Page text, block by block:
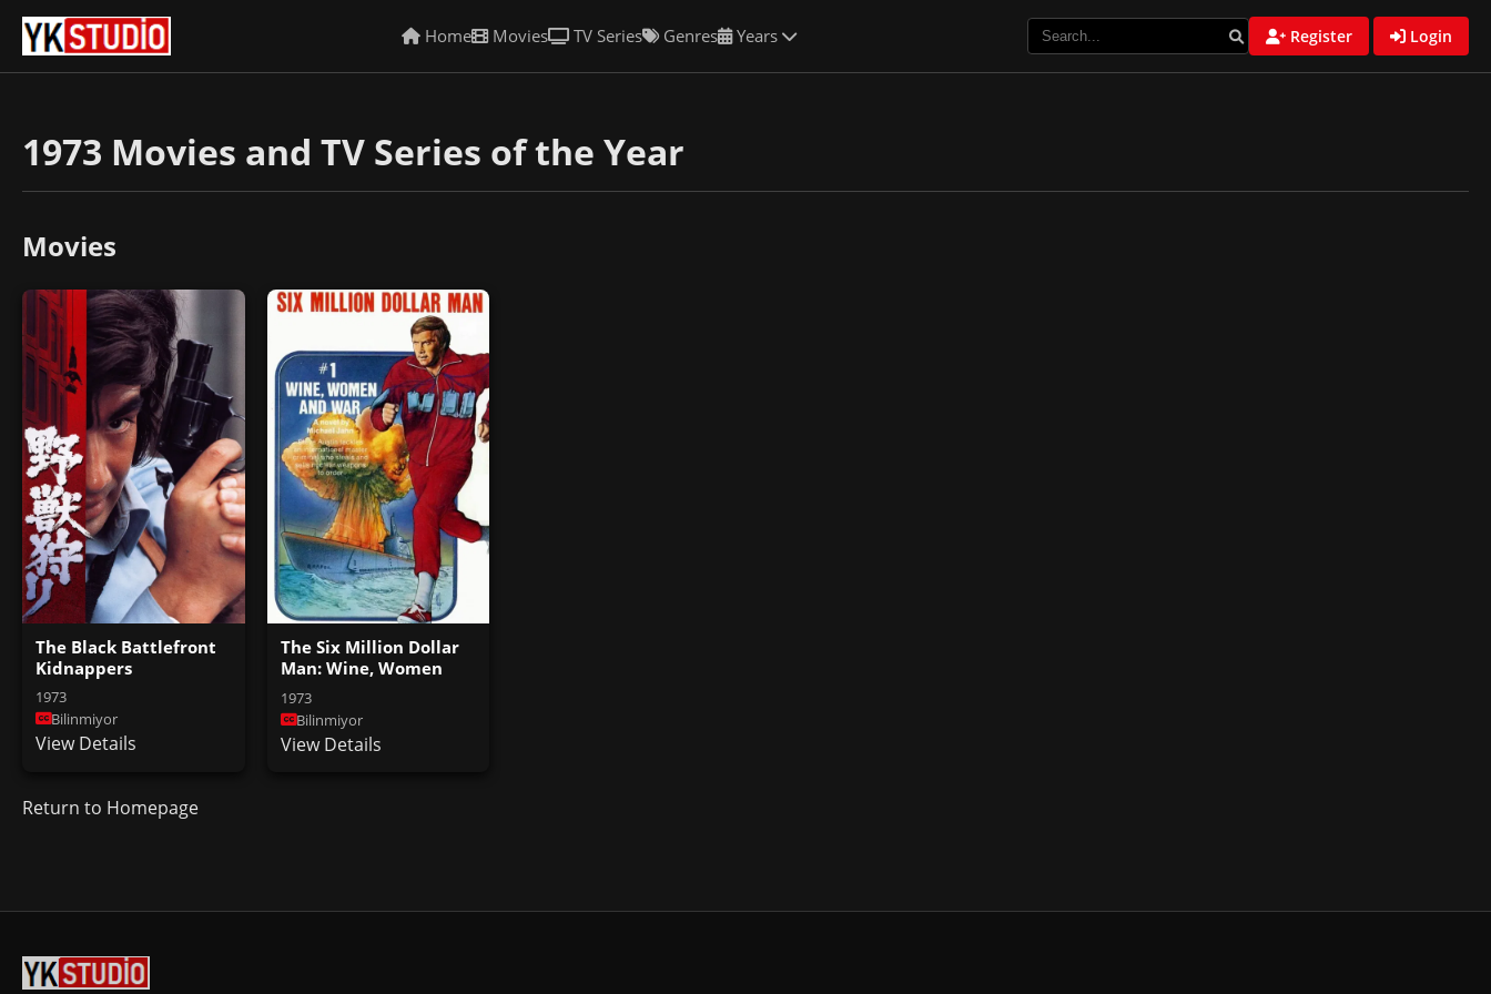
Home Movies TV Series Genres Years Register Login
1973 Movies and TV Series of the Year
Movies
The Black Battlefront
Kidnappers
1973
Bilinmiyor
View Details
The Six Million Dollar
Man: Wine, Women
and War
1973
Bilinmiyor
View Details
Return to Homepage